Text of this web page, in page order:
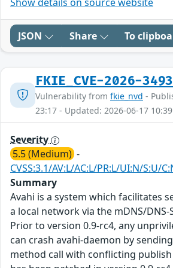
JSON Share To
FKIE_CVE-2026-
Vulnerability from fkie_nvd -
23:17 - Updated: 2026-06-17 10:39
Severity
5.5 (Medium) -
CVSS:3.1/AV:L/AC:L/PR:L/UI:N/S:U/
Summary
Avahi is a system which facilitates
a local network via the mDNS/
Prior to version 0.9-rc4, any
can crash avahi-daemon by
method call with conflicting publish